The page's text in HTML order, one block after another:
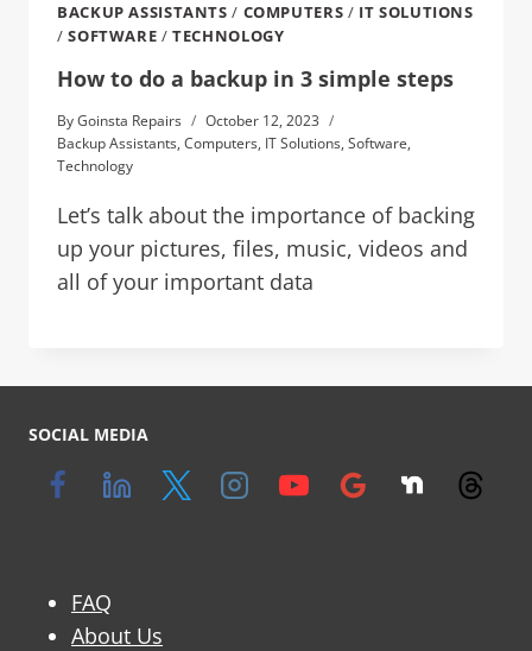
BACKUP ASSISTANTS / COMPUTERS / IT SOLUTIONS
/SOFTWARE /TECHNOLOGY
How to do a backup in 3 simple steps
ByGoinsta Repairs
October 12, 2023
Backup Assistants, Computers, IT Solutions, Software,
Technology
Let’s talk about the importance of backing
up your pictures, files, music, videos and
all of your important data
SOCIAL MEDIA
FAQ
About Us